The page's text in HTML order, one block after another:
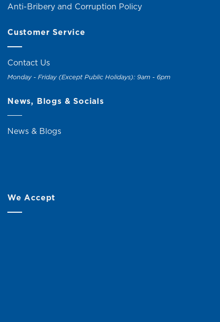
Anti-Bribery and Corruption Policy
Customer Service
Contact Us
Monday - Friday (Except Public Holidays): 9am - 6pm
News, Blogs & Socials
News & Blogs
We Accept